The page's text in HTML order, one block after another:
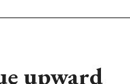
upward